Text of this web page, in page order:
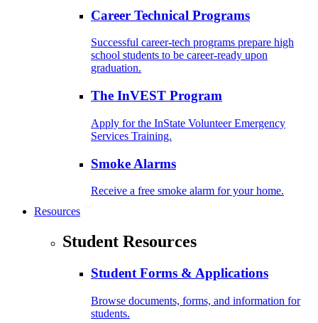
Career Technical Programs
Successful career-tech programs prepare high
school students to be career-ready upon
graduation.
The InVEST Program
Apply for the InState Volunteer Emergency
Services Training.
Smoke Alarms
Receive a free smoke alarm for your home.
Resources
Student Resources
Student Forms & Applications
Browse documents, forms, and information for
students.